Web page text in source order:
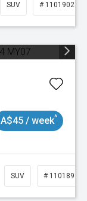
SUV # 11019024
A$45 / week^
SUV # 11018913